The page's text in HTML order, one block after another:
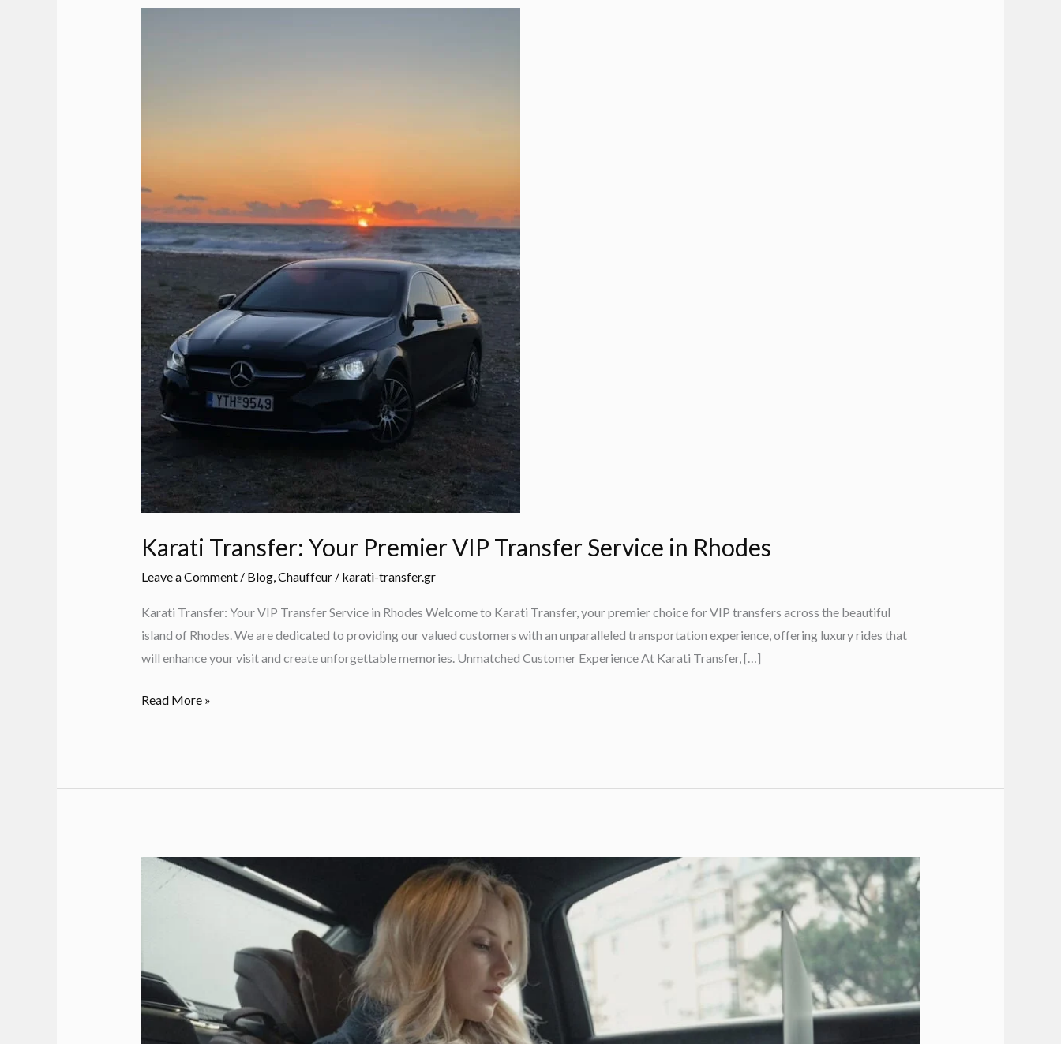
Karati Transfer: Your Premier VIP Transfer Service in Rhodes
Leave a Comment / Blog,Chauffeur/ karati-transfer.gr
Karati Transfer: Your VIP Transfer Service in Rhodes Welcome to Karati Transfer, your premier choice for VIP transfers across the beautiful
island of Rhodes. We are dedicated to providing our valued customers with an unparalleled transportation experience, offering luxury rides that
will enhance your visit and create unforgettable memories. Unmatched Customer Experience At Karati Transfer, […]
Karati
VIP
in
Rhodes
Read More »